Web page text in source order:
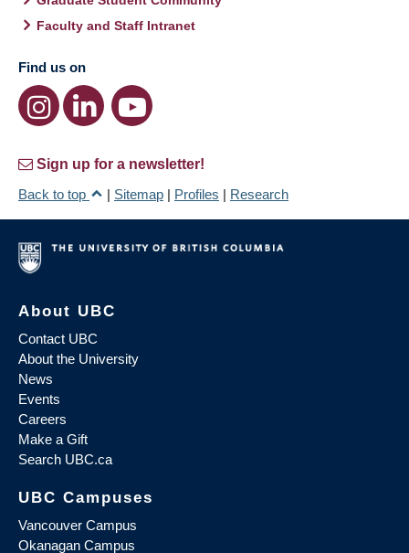
Faculty and Staff Intranet
Find us on
Sign up for a newsletter!
Back to top
| Sitemap | Profiles | Research
About UBC
Contact UBC
About the University
News
Events
Careers
Make a Gift
Search UBC.ca
UBC Campuses
Vancouver Campus
Okanagan Campus